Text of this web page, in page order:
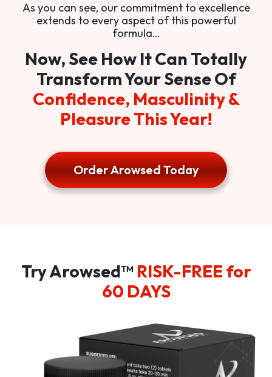
As you can see, our commitment to excellence
extends to every aspect of this powerful
formula…
Now, See How It Can Totally
Transform Your Sense Of
Confidence, Masculinity &
Pleasure This Year!
Order Arowsed Today
Try Arowsed™ RISK-FREE for
60 DAYS